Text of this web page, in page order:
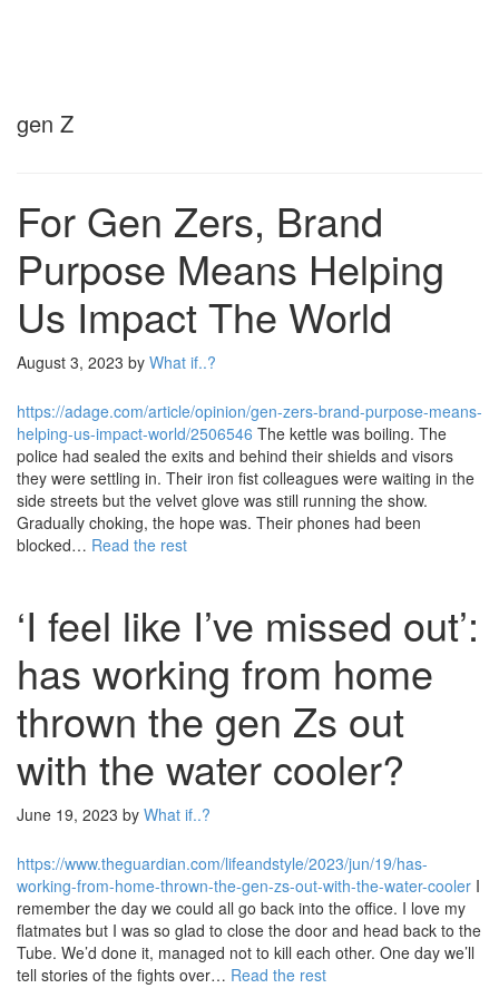
gen Z
For Gen Zers, Brand
Purpose Means Helping
Us Impact The World
August 3, 2023 by What if..?
https://adage.com/article/opinion/gen-zers-brand-purpose-means-
helping-us-impact-world/2506546 The kettle was boiling. The
police had sealed the exits and behind their shields and visors
they were settling in. Their iron fist colleagues were waiting in the
side streets but the velvet glove was still running the show.
Gradually choking, the hope was. Their phones had been
blocked… Read the rest
‘I feel like I’ve missed out’:
has working from home
thrown the gen Zs out
with the water cooler?
June 19, 2023 by What if..?
https://www.theguardian.com/lifeandstyle/2023/jun/19/has-
working-from-home-thrown-the-gen-zs-out-with-the-water-cooler I
remember the day we could all go back into the office. I love my
flatmates but I was so glad to close the door and head back to the
Tube. We’d done it, managed not to kill each other. One day we’ll
tell stories of the fights over… Read the rest